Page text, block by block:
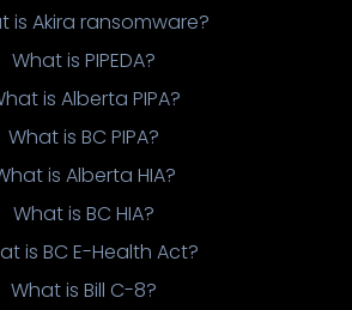
is Akira ransomware?
What is PIPEDA?
is Alberta PIPA?
What is BC PIPA?
is Alberta HIA?
What is BC HIA?
is BC E-Health Act?
What is Bill C-8?